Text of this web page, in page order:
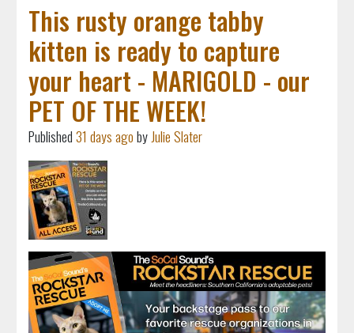
This rusty orange tabby
kitten is ready to capture
your heart - MARIGOLD - our
PET OF THE WEEK!
Published31 days agoby Julie Slater